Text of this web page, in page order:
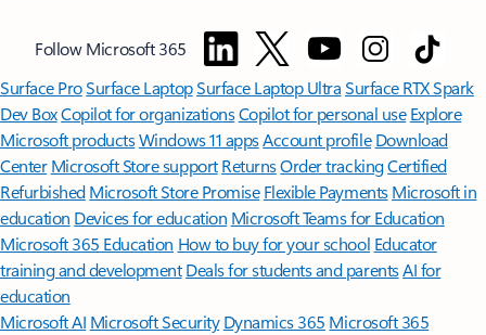
Follow Microsoft 365
Surface ProSurface LaptopSurface Laptop UltraSurface RTX Spark
Dev BoxCopilot for organizationsCopilot for personal use Explore
Microsoft productsWindows 11 appsAccount profile Download
Center Microsoft Store support ReturnsOrder trackingCertified
Refurbished Microsoft Store Promise Flexible Payments Microsoft in
education Devices for education Microsoft Teams for Education
Microsoft 365 Education How to buy for your school Educator
training and development Deals for students and parentsAI for
education
Microsoft AI Microsoft Security Dynamics 365 Microsoft 365